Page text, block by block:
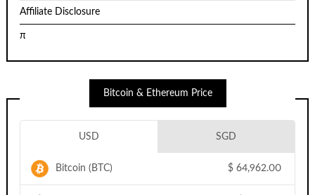
Affiliate Disclosure
π
Bitcoin & Ethereum Price
USD SGD
Bitcoin (BTC) $ 64,962.00